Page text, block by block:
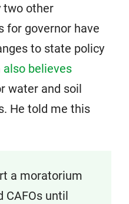
two other
for governor have
to state policy
also believes
water and soil
He told me this
a moratorium
CAFOs until